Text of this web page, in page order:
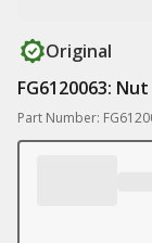
Original
FG6120063: Nut
Part Number: